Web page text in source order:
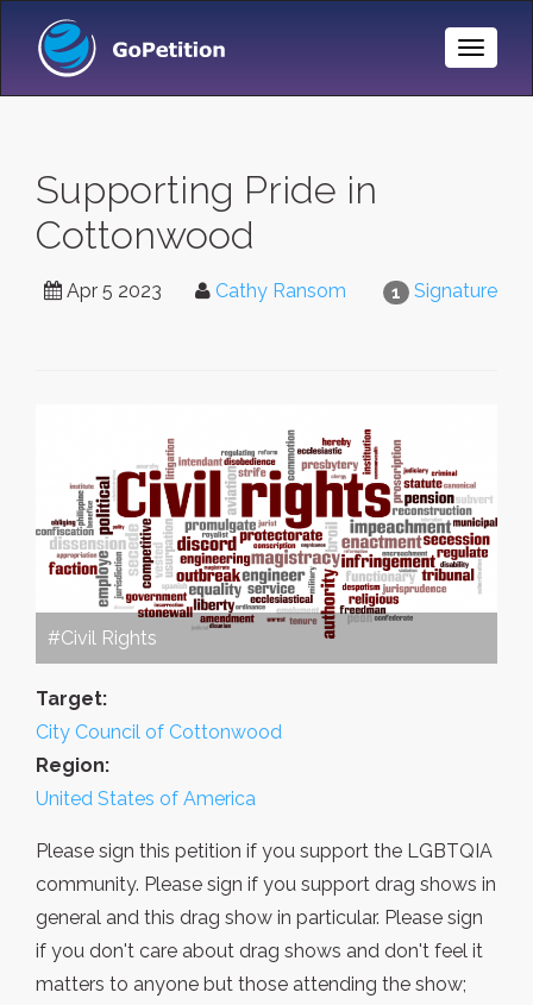
Toggle
Supporting Pride in
Cottonwood
1 Signature
Apr 5 2023 Cathy Ransom
#Civil Rights
Target:
City Council of Cottonwood
Region:
United States of America
Please sign this petition if you support the LGBTQIA
community. Please sign if you support drag shows in
general and this drag show in particular. Please sign
if you don't care about drag shows and don't feel it
matters to anyone but those attending the show;